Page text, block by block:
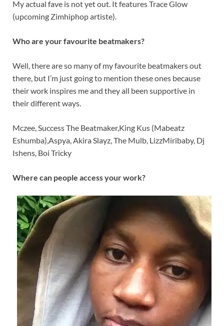
My actual fave is not yet out. It features Trace Glow
(upcoming Zimhiphop artiste).
Who are your favourite beatmakers?
Well, there are so many of my favourite beatmakers out
there, but I’m just going to mention these ones because
their work inspires me and they all been supportive in
their different ways.
Mczee, Success The Beatmaker,King Kus (Mabeatz
Eshumba),Aspya, Akira Slayz, The Mulb, LizzMiribaby, Dj
Ishens, Boi Tricky
Where can people access your work?